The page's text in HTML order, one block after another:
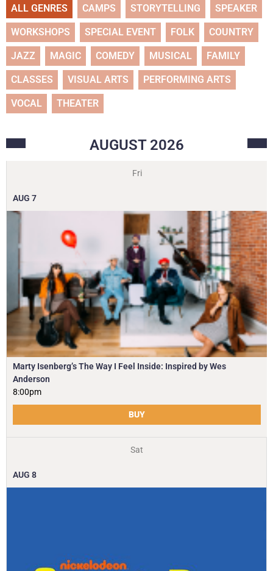
ALL GENRES CAMPS STORYTELLING SPEAKER
WORKSHOPS SPECIAL EVENT FOLK COUNTRY
JAZZ MAGIC COMEDY MUSICAL FAMILY
CLASSES VISUAL ARTS PERFORMING ARTS
VOCAL THEATER
AUGUST 2026
Fri
AUG 7
Marty Isenberg’s The Way I Feel Inside: Inspired by Wes
Anderson
8:00pm
BUY
Sat
AUG 8